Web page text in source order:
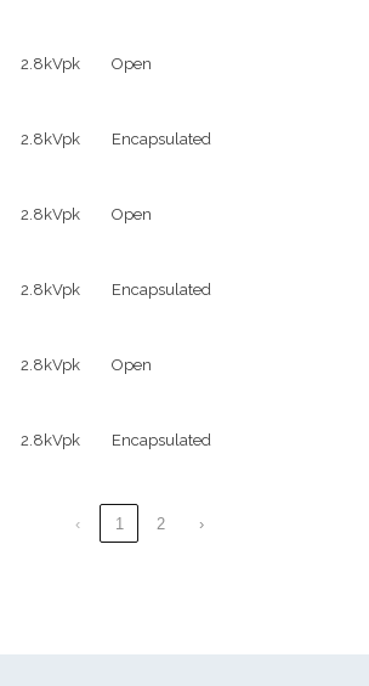
2.8kVpk Open
2.8kVpk Encapsulated
2.8kVpk Open
2.8kVpk Encapsulated
2.8kVpk Open
2.8kVpk Encapsulated
‹ 1 2 ›